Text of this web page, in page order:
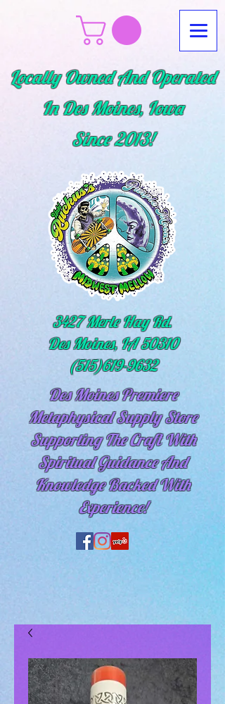
Locally Owned And Operated
In Des Moines, Iowa
Since2013!
3427 Merle Hay Rd.
Des Moines, IA 50310
(515)619-9632
Des Moines Premiere
Metaphysical Supply Store
Supporting The Craft With
SpiritualGuidance And
Knowledge Backed With
Experience!